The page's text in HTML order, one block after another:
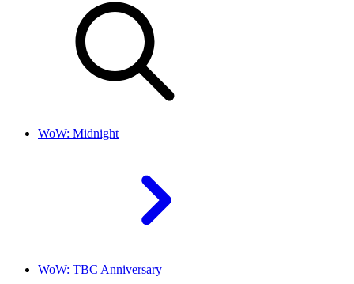
WoW: Midnight
WoW: TBC Anniversary